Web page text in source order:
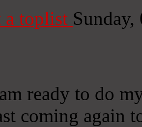
a toplist
ready to do
coming again